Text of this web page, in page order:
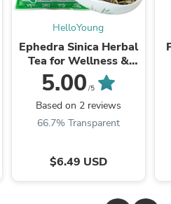
HelloYoung
Ephedra Sinica Herbal
Tea for Wellness &
Detox | HelloYoungTea
5.00 /5
Based on 2 reviews
66.7% Transparent
$6.49 USD